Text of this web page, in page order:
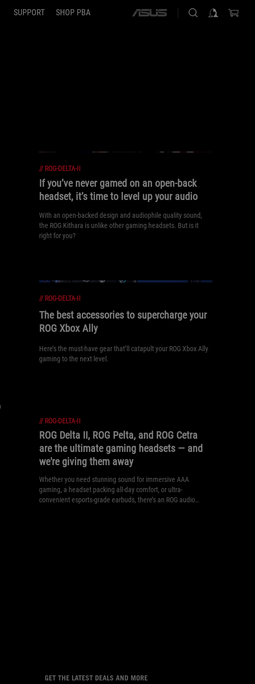
SUPPORT SHOP PBA
ASUS
// ROG-DELTA-II
If you’ve never gamed on an open-back
headset, it’s time to level up your audio
With an open-backed design and audiophile quality sound,
the ROG Kithara is unlike other gaming headsets. But is it
right for you?
// ROG-DELTA-II
The best accessories to supercharge your
ROG Xbox Ally
Here’s the must-have gear that’ll catapult your ROG Xbox Ally
gaming to the next level.
// ROG-DELTA-II
ROG Delta II, ROG Pelta, and ROG Cetra
are the ultimate gaming headsets — and
we're giving them away
Whether you need stunning sound for immersive AAA
gaming, a headset packing all-day comfort, or ultra-
convenient esports-grade earbuds, there’s an ROG audio
GET THE LATEST DEALS AND MORE